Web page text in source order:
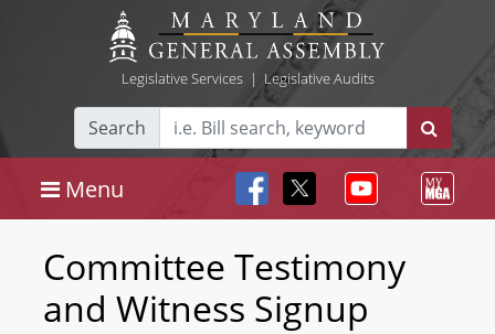
Legislative Services| Legislative Audits
Search
Menu
Committee Testimony
and Witness Signup